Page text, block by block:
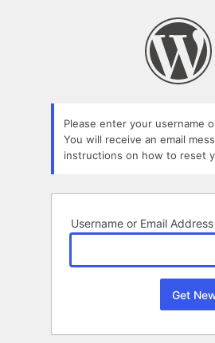
Please enter your username
You will receive an email
instructions on how to reset
Username or Email Address